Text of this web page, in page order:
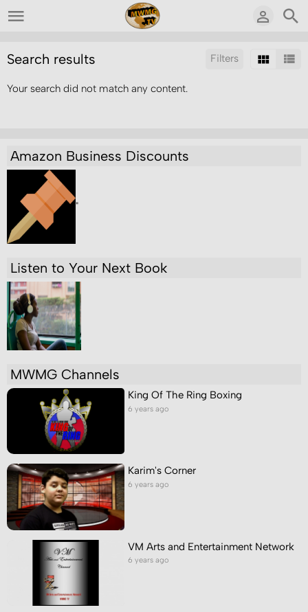
Filters
Search results
Sort by:
Your search did not match any content.
Amazon Business Discounts
"
Listen to Your Next Book
MWMG Channels
King Of The Ring Boxing
6 years ago
Karim's Corner
6 years ago
VM Arts and Entertainment Network
6 years ago